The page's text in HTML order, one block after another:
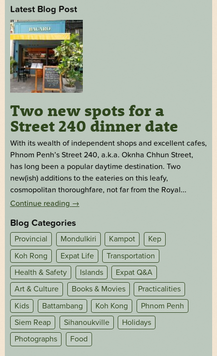
Latest Blog Post
Two new spots for a
Street 240 dinner date
With its wealth of independent shops and excellent cafes,
Phnom Penh’s Street 240, a.k.a. Oknha Chhun Street,
has long been a popular daytime destination. Two
new(ish) additions to the eateries on this leafy,
cosmopolitan thoroughfare, not far from the Royal...
Continue reading →
Blog Categories
Provincial Mondulkiri Kampot
Kep
Koh Rong
Expat Life
Transportation
Health & Safety
Islands
Expat Q&A
Art & Culture
Books & Movies
Practicalities
Kids
Battambang Koh Kong
Phnom Penh
Siem Reap
Sihanoukville
Holidays
Photographs
Food